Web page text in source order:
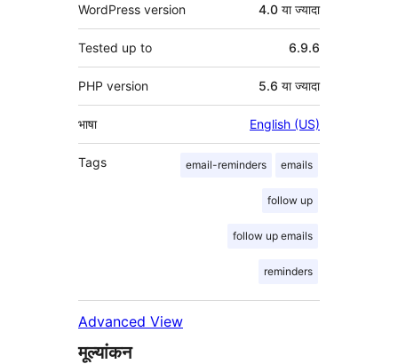
WordPress version 4.0 या ज्यादा
Tested up to 6.9.6
PHP version 5.6 या ज्यादा
भाषा English (US)
Tags email-reminders emails
follow up
follow up emails
reminders
Advanced View
मूल्यांकन